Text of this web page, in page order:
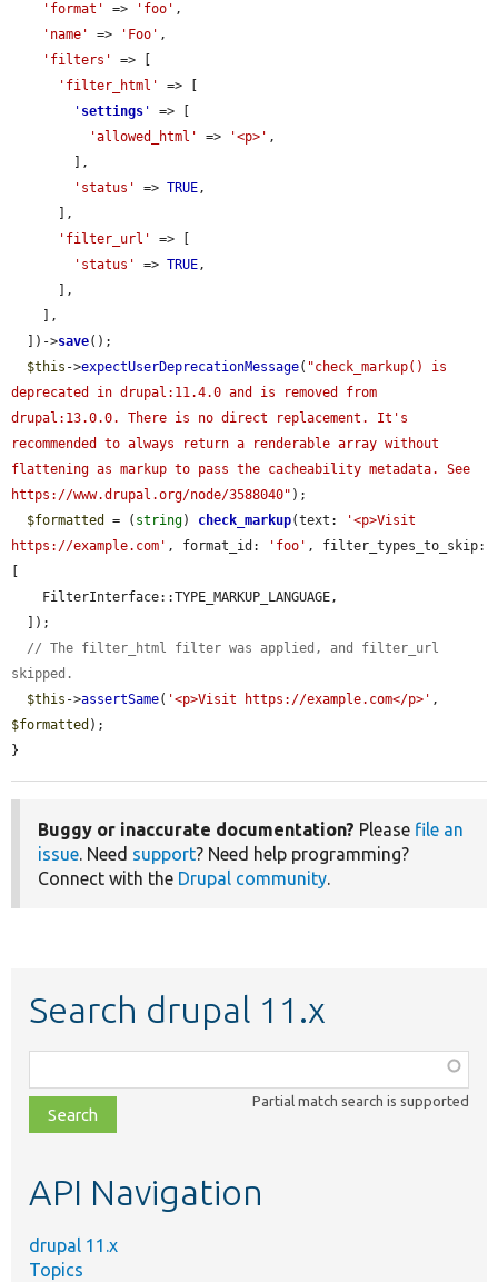
'format'
=> 'foo' ,
'name'
=> 'Foo' ,
'filters'
=> [
'filter_html'
=> [
' settings '
=> [
'allowed_html'
=> '<p>' ,
'status'
=> TRUE,
'filter_url'
=> [
'status'
=> TRUE,
  ])->
save();
$this ->expectUserDeprecationMessage( "check_markup() is
deprecated in drupal:11.4.0 and is removed from
drupal:13.0.0. There is no direct replacement. It's
recommended to always return a renderable array without
flattening as markup to pass the cacheability metadata. See
https://www.drupal.org/node/3588040" );
$formatted
= ( string) check_markup(text:
'<p>Visit
https://example.com' , format_id: 'foo' , filter_types_to_skip:
// The filter_html filter was applied, and filter_url
skipped.
$this ->assertSame( '<p>Visit https://example.com</p>'
$formatted );
}
Buggy or inaccurate documentation? Please file an
issue. Need support? Need help programming?
Connect with the Drupal community.
Search drupal 11.x
class,
file,
topic,
Partial match search is supported
API Navigation
drupal 11.x
Topics